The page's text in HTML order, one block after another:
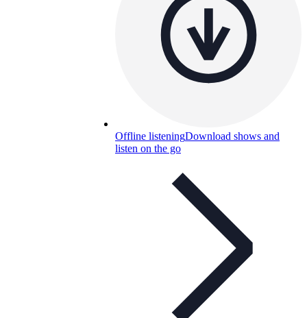
Offline listeningDownload shows and
listen on the go